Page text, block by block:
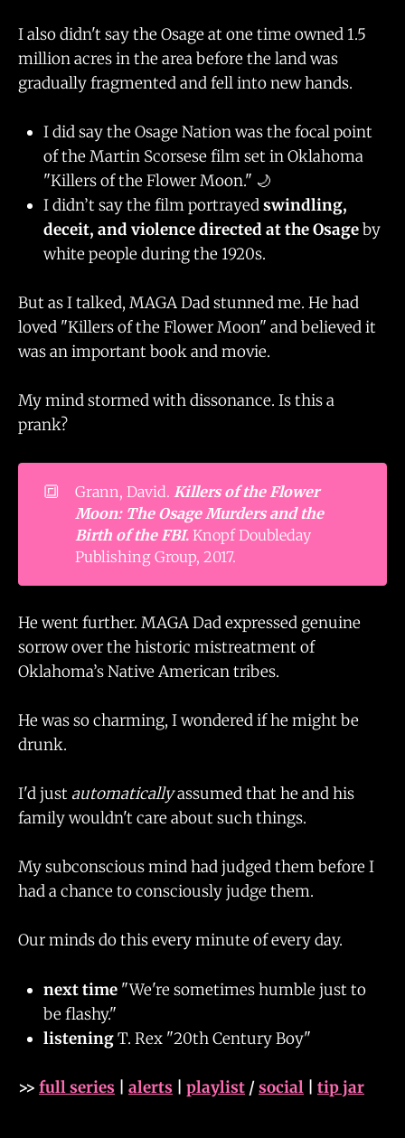
I also didn't say the Osage at one time owned 1.5
million acres in the area before the land was
gradually fragmented and fell into new hands.
I did say the Osage Nation was the focal point
of the Martin Scorsese film set in Oklahoma
"Killers of the Flower Moon." 🌙
I didn’t say the film portrayedswindling,
deceit, and violence directed at the Osageby
white people during the 1920s.
But as I talked, MAGA Dad stunned me. He had
loved "Killers of the Flower Moon" and believed it
was an important book and movie.
My mind stormed with dissonance. Is this a
prank?
🔳 Grann, David. Killers of the Flower
Moon: The Osage Murders and the
Birth of the FBI.Knopf Doubleday
Publishing Group, 2017.
He went further. MAGA Dad expressed genuine
sorrow over the historic mistreatment of
Oklahoma’s Native American tribes.
He was so charming, I wondered if he might be
drunk.
I'd just automaticallyassumed that he and his
family wouldn't care about such things.
My subconscious mind had judged them before I
had a chance to consciously judge them.
Our minds do this every minute of every day.
next time "We're sometimes humble just to
be flashy."
listeningT. Rex "20th Century Boy"
>> full series alerts playlist /social tip jar